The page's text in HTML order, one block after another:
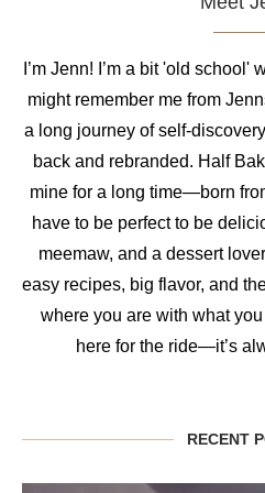
I’m Jenn! I’m a bit 'old school'
might remember me from
a long journey of self-
back and rebranded. Half
mine for a long time—born
have to be perfect to be
meemaw, and a dessert
easy recipes, big flavor, and
where you are with what you
here for the ride—it’s
RECENT